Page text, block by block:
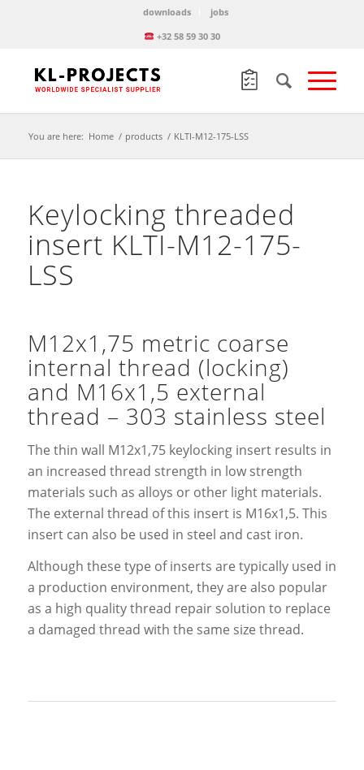
downloads
jobs
+32 58 59 30 30
You are here: Home / products / KLTI-M12-175-LSS
Keylocking threaded
insert KLTI-M12-175-
LSS
M12x1,75 metric coarse
internal thread (locking)
and M16x1,5 external
thread – 303 stainless steel
The thin wall M12x1,75 keylocking insert results in
an increased thread strength in low strength
materials such as alloys or other light materials.
The external thread of this insert is M16x1,5. This
insert can also be used in steel and cast iron.
Although these type of inserts are typically used in
a production environment, they are also popular
as a high quality thread repair solution to replace
a damaged thread with the same size thread.